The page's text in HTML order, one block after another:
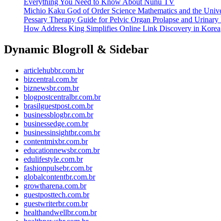
Everything You Need to Know About Nunu TV
Michio Kaku God of Order Science Mathematics and the
Pessary Therapy Guide for Pelvic Organ Prolapse and Urinary
How Address King Simplifies Online Link Discovery in Korea
Dynamic Blogroll & Sidebar
articlehubbr.com.br
bizcentral.com.br
biznewsbr.com.br
blogpostcentralbr.com.br
brasilguestpost.com.br
businessblogbr.com.br
businessedge.com.br
businessinsightbr.com.br
contentmixbr.com.br
educationnewsbr.com.br
edulifestyle.com.br
fashionpulsebr.com.br
globalcontentbr.com.br
growtharena.com.br
guestposttech.com.br
guestwriterbr.com.br
healthandwellbr.com.br